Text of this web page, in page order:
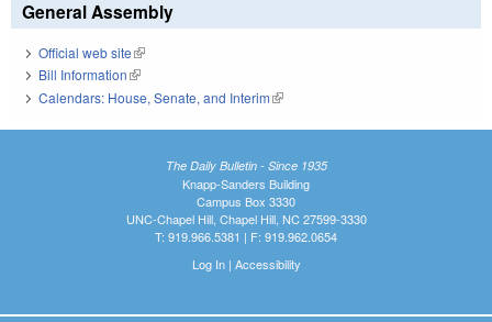
General Assembly
Official web site(link is external)
Bill Information(link is external)
Calendars: House, Senate, and Interim(link is external)
The Daily Bulletin - Since 1935
Knapp-Sanders Building
Campus Box 3330
UNC-Chapel Hill, Chapel Hill, NC 27599-3330
T: 919.966.5381 | F: 919.962.0654
Log In| Accessibility